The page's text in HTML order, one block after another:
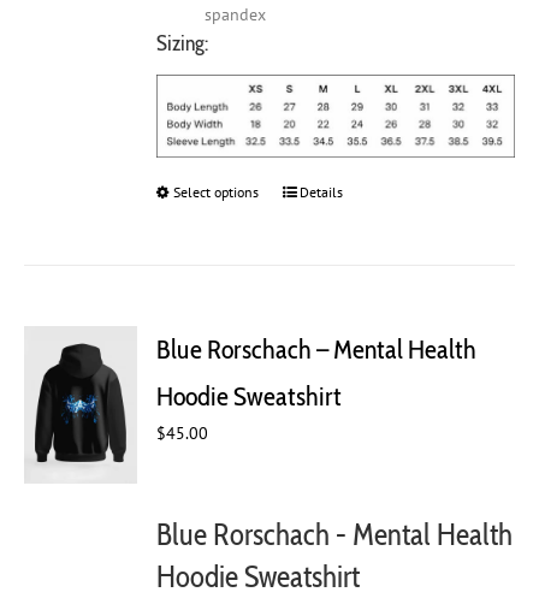
spandex
Sizing:
Select options
This
options
be
page
Details
Blue Rorschach – Mental Health
Hoodie Sweatshirt
$45.00
Blue Rorschach - Mental Health
Hoodie Sweatshirt